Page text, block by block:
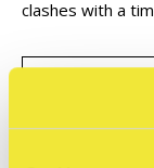
clashes with a